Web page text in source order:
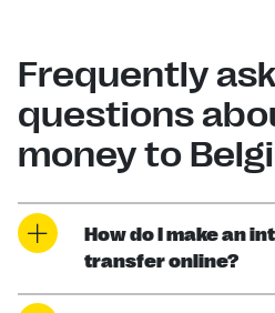
Frequently
questions
money to
How do I make an
transfer online?